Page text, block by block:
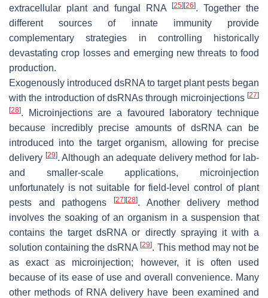
extracellular plant and fungal RNA
[25][26]. Together the
different sources of innate immunity provide
complementary strategies in controlling historically
devastating crop losses and emerging new threats to food
production.
Exogenously introduced dsRNA to target plant pests began
with the introduction of dsRNAs through microinjections [27]
[28]. Microinjections are a favoured laboratory technique
because incredibly precise amounts of dsRNA can be
introduced into the target organism, allowing for precise
delivery [29]. Although an adequate delivery method for lab-
and smaller-scale applications, microinjection
unfortunately is not suitable for field-level control of plant
pests and pathogens
[27][28]. Another delivery method
involves the soaking of an organism in a suspension that
contains the target dsRNA or directly spraying it with a
solution containing the dsRNA[29]. This method may not be
as exact as microinjection; however, it is often used
because of its ease of use and overall convenience. Many
other methods of RNA delivery have been examined and